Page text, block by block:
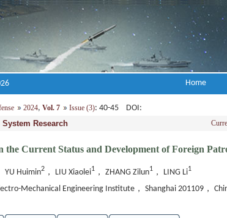
Home
2024, Vol. 7 Issue (3): 40-45 DOI:
Research
the Current Status and Development of Foreign
YU Huimin2， LIU Xiaolei1， ZHANG Zilun1， LING Li1
Mechanical Engineering Institute， Shanghai 201109，